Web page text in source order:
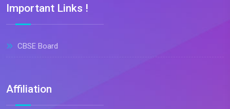
Important Links !
CBSE Board
Affiliation